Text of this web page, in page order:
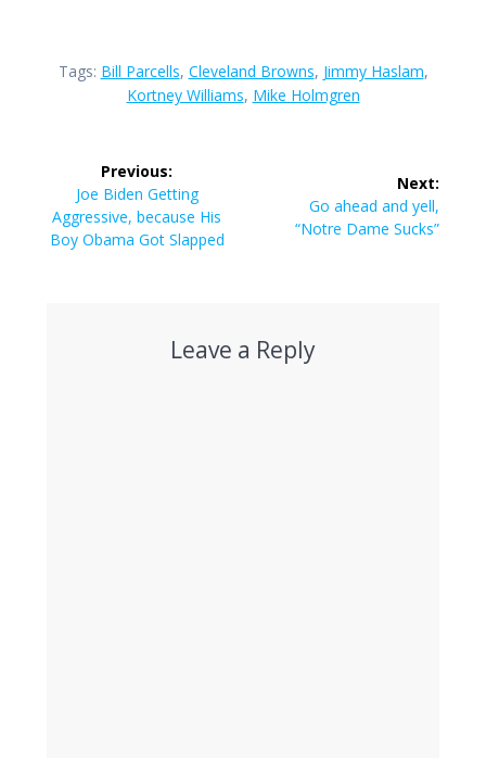
Tags: Bill Parcells, Cleveland Browns, Jimmy Haslam,
Kortney Williams, Mike Holmgren
navigation
Previous:
Previous
post:
Joe Biden Getting
Aggressive, because His
Boy Obama Got Slapped
Next:
Next
post:
Go ahead and yell,
“Notre Dame Sucks”
Leave a Reply